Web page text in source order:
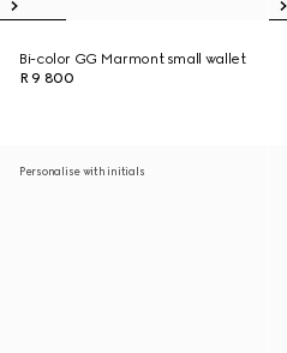
Bi-color GG Marmont small wallet
R 9 800
Personalise with initials